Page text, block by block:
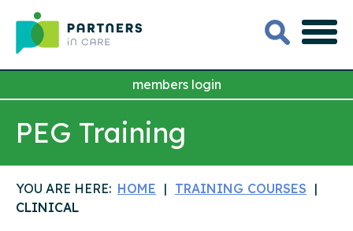
members login
PEG Training
YOU ARE HERE: HOME
TRAINING COURSES
CLINICAL